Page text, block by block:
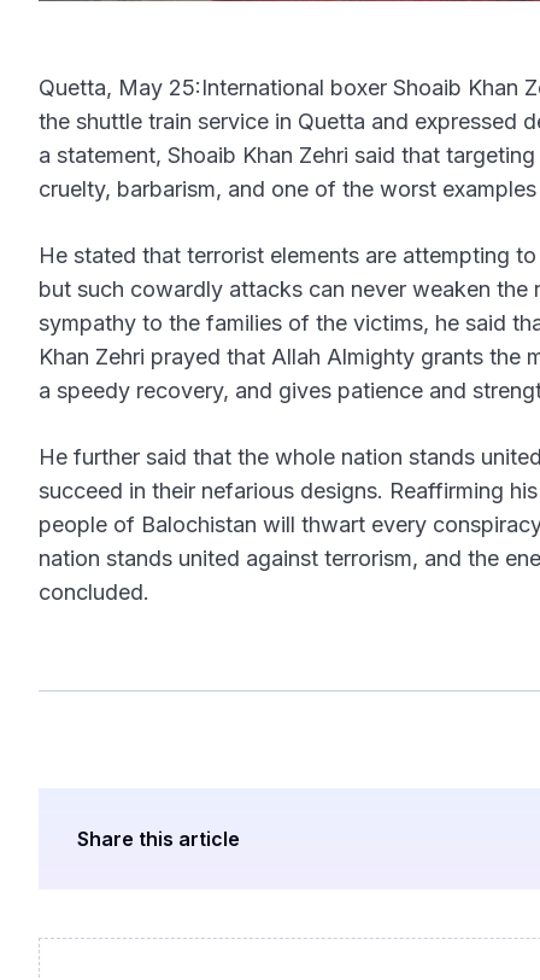
Quetta, May 25:International boxer Shoaib Khan
the shuttle train service in Quetta and expressed
a statement, Shoaib Khan Zehri said that
cruelty, barbarism, and one of the worst
He stated that terrorist elements are attempting
but such cowardly attacks can never weaken
sympathy to the families of the victims, he said
Khan Zehri prayed that Allah Almighty grants the
a speedy recovery, and gives patience and
He further said that the whole nation stands
succeed in their nefarious designs. Reaffirming
people of Balochistan will thwart every
nation stands united against terrorism, and the
concluded.
Share this article